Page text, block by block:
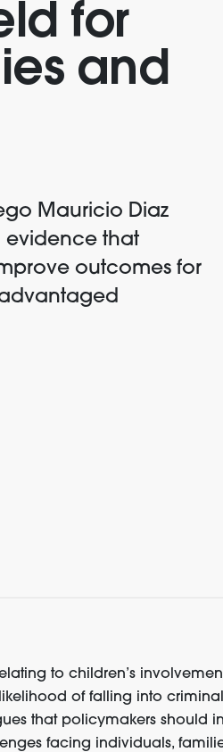
for
and
Mauricio Diaz
evidence that
outcomes for
to children’s
of falling into
that policymakers should
facing individuals,